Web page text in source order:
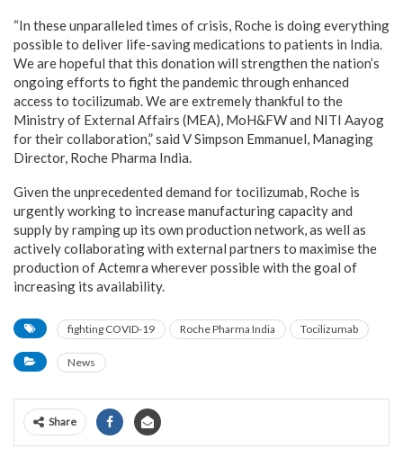
“In these unparalleled times of crisis, Roche is doing everything
possible to deliver life-saving medications to patients in India.
We are hopeful that this donation will strengthen the nation’s
ongoing efforts to fight the pandemic through enhanced
access to tocilizumab. We are extremely thankful to the
Ministry of External Affairs (MEA), MoH&FW and NITI Aayog
for their collaboration,” said V Simpson Emmanuel, Managing
Director, Roche Pharma India.
Given the unprecedented demand for tocilizumab, Roche is
urgently working to increase manufacturing capacity and
supply by ramping up its own production network, as well as
actively collaborating with external partners to maximise the
production of Actemra wherever possible with the goal of
increasing its availability.
fighting COVID-19 Roche Pharma India Tocilizumab
News
Share